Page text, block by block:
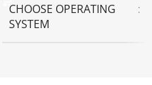
CHOOSE OPERATING
SYSTEM